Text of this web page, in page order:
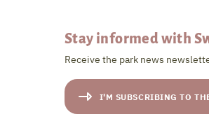
Stay informed with
Receive the park news
I'M SUBSCRIBING TO